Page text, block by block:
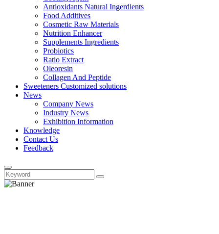
Antioxidants Natural Ingerdients
Food Additives
Cosmetic Raw Materials
Nutrition Enhancer
Supplements Ingredients
Probiotics
Ratio Extract
Oleoresin
Collagen And Peptide
Sweeteners Customized solutions
News
Company News
Industry News
Exhibition Information
Knowledge
Contact Us
Feedback